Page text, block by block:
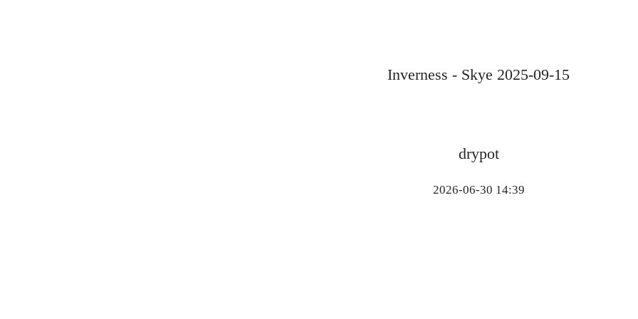
Inverness - Skye 2025-09-15
drypot
2026-06-30 14:39